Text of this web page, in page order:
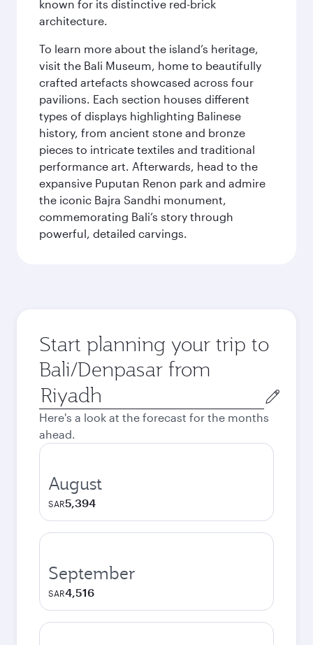
known for its distinctive red-brick
architecture.
To learn more about the island’s heritage,
visit the Bali Museum, home to beautifully
crafted artefacts showcased across four
pavilions. Each section houses different
types of displays highlighting Balinese
history, from ancient stone and bronze
pieces to intricate textiles and traditional
performance art. Afterwards, head to the
expansive Puputan Renon park and admire
the iconic Bajra Sandhi monument,
commemorating Bali’s story through
powerful, detailed carvings.
Start planning your trip to
Bali/Denpasar from
Origin
city
Here's a look at the forecast for the months
ahead.
August
SAR5,394
September
SAR4,516